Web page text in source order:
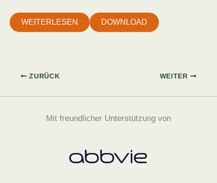
WEITERLESEN DOWNLOAD
ZURÜCK WEITER
Mit freundlicher Unterstützung von